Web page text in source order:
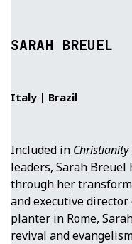
SARAH BREUEL
Italy | Brazil
Included in Christianity
leaders, Sarah
through her
and executive director
planter in Rome,
revival and